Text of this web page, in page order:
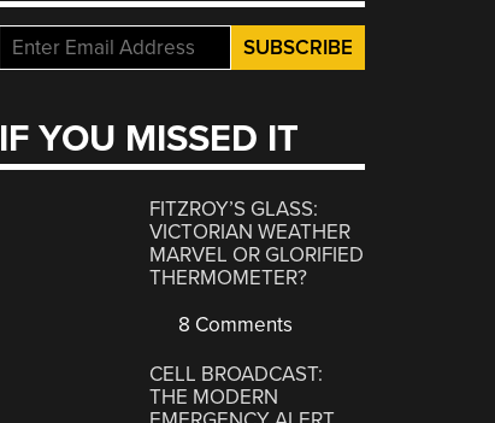
IF YOU MISSED IT
FITZROY’S GLASS:
VICTORIAN WEATHER
MARVEL OR GLORIFIED
THERMOMETER?
8 Comments
CELL BROADCAST:
THE MODERN